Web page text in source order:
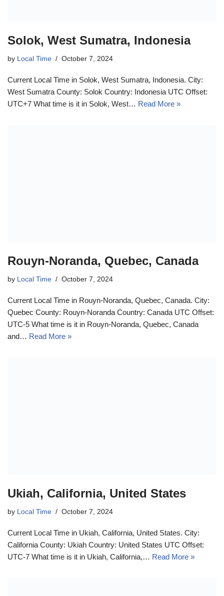
Solok, West Sumatra, Indonesia
by Local Time October 7, 2024
Current Local Time in Solok, West Sumatra, Indonesia. City:
West Sumatra County: Solok Country: Indonesia UTC Offset:
UTC+7 What time is it in Solok, West… Read More »
Rouyn-Noranda, Quebec, Canada
by Local Time October 7, 2024
Current Local Time in Rouyn-Noranda, Quebec, Canada. City:
Quebec County: Rouyn-Noranda Country: Canada UTC Offset:
UTC-5 What time is it in Rouyn-Noranda, Quebec, Canada
and… Read More »
Ukiah, California, United States
by Local Time October 7, 2024
Current Local Time in Ukiah, California, United States. City:
California County: Ukiah Country: United States UTC Offset:
UTC-7 What time is it in Ukiah, California,… Read More »